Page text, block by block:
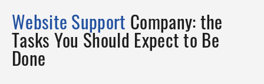
Website Support Company: the
Tasks You Should Expect to Be
Done